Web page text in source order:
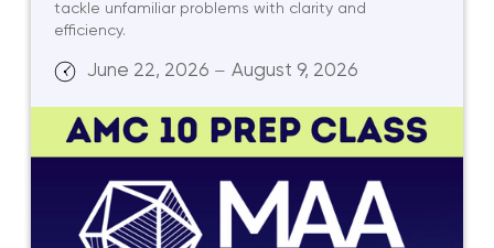
tackle unfamiliar problems with clarity and
efficiency.
June 22, 2026 — August 9, 2026